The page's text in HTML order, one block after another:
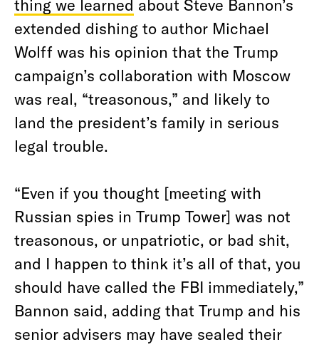
thing we learned about Steve Bannon’s
extended dishing to author Michael
Wolff was his opinion that the Trump
campaign’s collaboration with Moscow
was real, “treasonous,” and likely to
land the president’s family in serious
legal trouble.
“Even if you thought [meeting with
Russian spies in Trump Tower] was not
treasonous, or unpatriotic, or bad shit,
and I happen to think it’s all of that, you
should have called the FBI immediately,”
Bannon said, adding that Trump and his
senior advisers may have sealed their